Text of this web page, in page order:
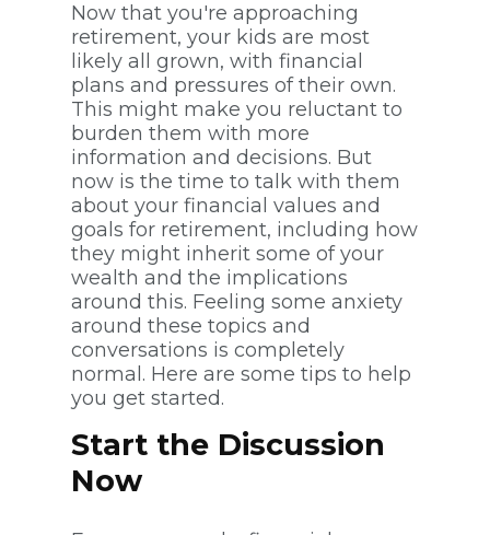
Now that you're approaching
retirement, your kids are most
likely all grown, with financial
plans and pressures of their own.
This might make you reluctant to
burden them with more
information and decisions. But
now is the time to talk with them
about your financial values and
goals for retirement, including how
they might inherit some of your
wealth and the implications
around this. Feeling some anxiety
around these topics and
conversations is completely
normal. Here are some tips to help
you get started.
Start the Discussion
Now